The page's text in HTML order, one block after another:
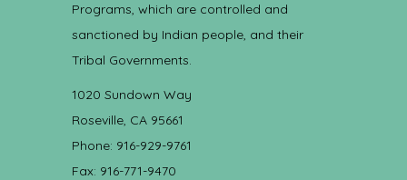
Programs, which are controlled and
sanctioned by Indian people, and their
Tribal Governments.
1020 Sundown Way
Roseville, CA 95661
Phone: 916-929-9761
Fax: 916-771-9470